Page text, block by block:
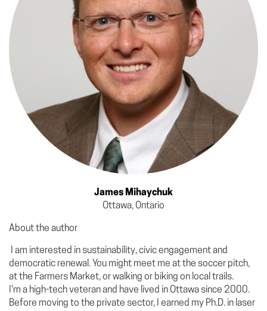
James Mihaychuk
Ottawa, Ontario
About the author
I am interested in sustainability, civic engagement and
democratic renewal. You might meet me at the soccer pitch,
at the Farmers Market, or walking or biking on local trails.
I'm a high-tech veteran and have lived in Ottawa since 2000.
Before moving to the private sector, I earned my Ph.D. in laser